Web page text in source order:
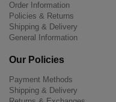
Order Information
Policies & Returns
Shipping & Delivery
General Information
Our Policies
Payment Methods
Shipping & Delivery